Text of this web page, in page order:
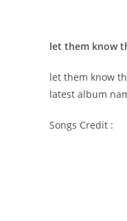
​let them know
​let them know
latest album
Songs Credit :